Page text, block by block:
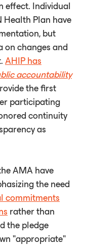
effect. Individual
Health Plan have
but
on changes and
AHIP has
accountability
the first
participating
continuity
as
AMA have
the need
commitments
rather than
the pledge
"appropriate"